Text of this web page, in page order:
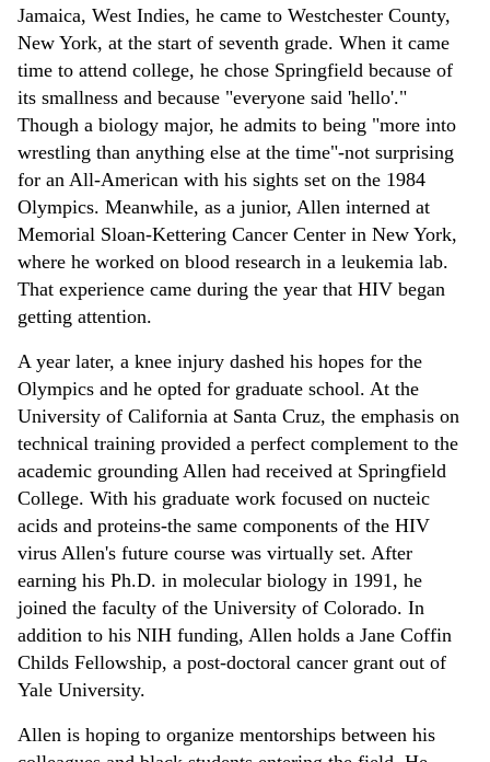
Jamaica, West Indies, he came to Westchester County,
New York, at the start of seventh grade. When it came
time to attend college, he chose Springfield because of
its smallness and because "everyone said 'hello'."
Though a biology major, he admits to being "more into
wrestling than anything else at the time"-not surprising
for an All-American with his sights set on the 1984
Olympics. Meanwhile, as a junior, Allen interned at
Memorial Sloan-Kettering Cancer Center in New York,
where he worked on blood research in a leukemia lab.
That experience came during the year that HIV began
getting attention.
A year later, a knee injury dashed his hopes for the
Olympics and he opted for graduate school. At the
University of California at Santa Cruz, the emphasis on
technical training provided a perfect complement to the
academic grounding Allen had received at Springfield
College. With his graduate work focused on nucteic
acids and proteins-the same components of the HIV
virus Allen's future course was virtually set. After
earning his Ph.D. in molecular biology in 1991, he
joined the faculty of the University of Colorado. In
addition to his NIH funding, Allen holds a Jane Coffin
Childs Fellowship, a post-doctoral cancer grant out of
Yale University.
Allen is hoping to organize mentorships between his